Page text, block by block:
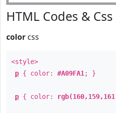
HTML Codes & Css
color css
<style>
p { color: #A09FA1 ; }
p { color: